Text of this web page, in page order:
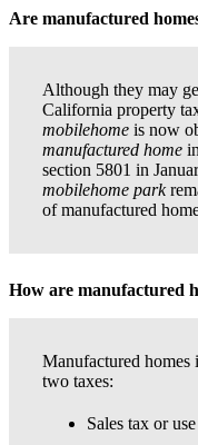
Are manufactured
Although they may
California property
mobilehome is now
manufactured home
section 5801 in
mobilehome park
of manufactured
How are manufactured
Manufactured homes
two taxes:
Sales tax or